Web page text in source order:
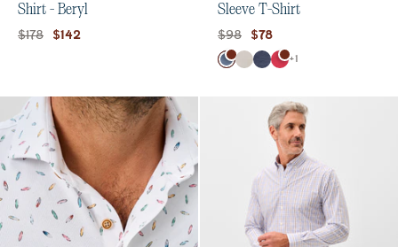
Shirt - Beryl
Original price:
$178 Current price:
$142
Sleeve T-Shirt
Original price:
$98 Current price:
$78
Color
Bering Sea
White
NavyRaspberry Wine
+1